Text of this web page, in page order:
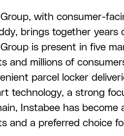
Group, with consumer-
brings together years
Group is present in five
and millions of
parcel locker
technology, a strong
Instabee has
and a preferred choice